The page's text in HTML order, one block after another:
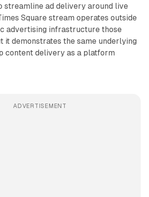
streamline ad delivery around live
Square stream operates outside
advertising infrastructure those
it demonstrates the same underlying
content delivery as a platform
ADVERTISEMENT